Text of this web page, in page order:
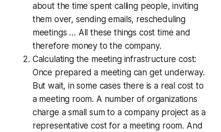
about the time spent calling people, inviting
them over, sending emails, rescheduling
meetings … All these things cost time and
therefore money to the company.
Calculating the meeting infrastructure cost:
Once prepared a meeting can get underway.
But wait, in some cases there is a real cost to
a meeting room. A number of organizations
charge a small sum to a company project as a
representative cost for a meeting room. And